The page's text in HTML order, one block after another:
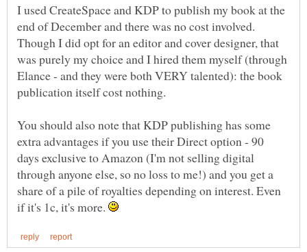
I used CreateSpace and KDP to publish my book at the
end of December and there was no cost involved.
Though I did opt for an editor and cover designer, that
was purely my choice and I hired them myself (through
Elance - and they were both VERY talented): the book
You should also note that KDP publishing has some
extra advantages if you use their Direct option - 90
days exclusive to Amazon (I'm not selling digital
through anyone else, so no loss to me!) and you get a
share of a pile of royalties depending on interest. Even
if it's 1c, it's more.